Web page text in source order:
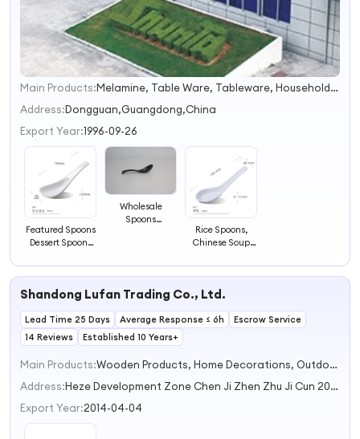
1
2
3
Main Products:
Melamine, Table Ware, Tableware, Household, Kitchen Ware, Pets Accessories, Chopsticks, Ashtray, Cushions, Bowls
Address:Dongguan,Guangdong,China
Export Year:1996-09-26
Featured Spoons
Dessert Spoons
Spoons
Wholesale
Spoons
Color Spoons
Rice Spoons,
Chinese Soup
Style Melamine
Shandong Lufan Trading Co., Ltd.
Lead Time 25 Days Average Response ≤ 6h
Escrow Service
14 Reviews
Established 10 Years+
Main Products:
Wooden Products, Home Decorations, Outdoor Garden Furniture, Kitchen Home Storage, Hotel and Bar Supplies
Address:
Heze Development Zone Chen Ji Zhen Zhu Ji Cun 200 m West Heze Shandong China
Export Year:2014-04-04